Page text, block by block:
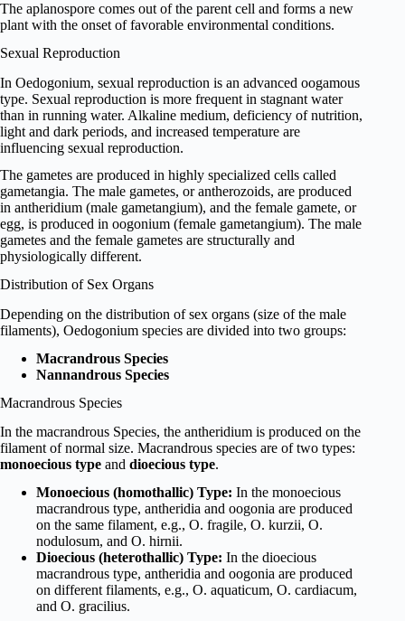
The aplanospore comes out of the parent cell and forms a new
plant with the onset of favorable environmental conditions.
Sexual Reproduction
In Oedogonium, sexual reproduction is an advanced oogamous
type. Sexual reproduction is more frequent in stagnant water
than in running water. Alkaline medium, deficiency of nutrition,
light and dark periods, and increased temperature are
influencing sexual reproduction.
The gametes are produced in highly specialized cells called
gametangia. The male gametes, or antherozoids, are produced
in antheridium (male gametangium), and the female gamete, or
egg, is produced in oogonium (female gametangium). The male
gametes and the female gametes are structurally and
physiologically different.
Distribution of Sex Organs
Depending on the distribution of sex organs (size of the male
filaments), Oedogonium species are divided into two groups:
Macrandrous Species
Nannandrous Species
Macrandrous Species
In the macrandrous Species, the antheridium is produced on the
filament of normal size. Macrandrous species are of two types:
monoecious type and dioecious type.
Monoecious (homothallic) Type: In the monoecious
macrandrous type, antheridia and oogonia are produced
on the same filament, e.g., O. fragile, O. kurzii, O.
nodulosum, and O. hirnii.
Dioecious (heterothallic) Type: In the dioecious
macrandrous type, antheridia and oogonia are produced
on different filaments, e.g., O. aquaticum, O. cardiacum,
and O. gracilius.